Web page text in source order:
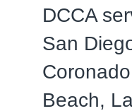
DCCA
San
Beach,